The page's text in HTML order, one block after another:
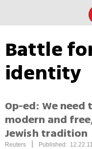
Battle
identity
Op-ed: We
modern and
Jewish tradition
Reuters Published: